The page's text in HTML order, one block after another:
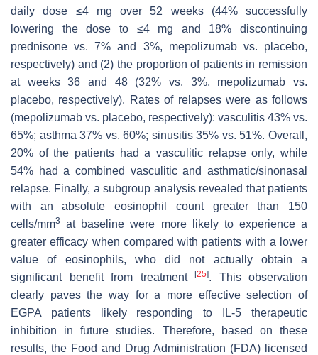
daily dose ≤4 mg over 52 weeks (44% successfully
lowering the dose to ≤4 mg and 18% discontinuing
prednisone vs. 7% and 3%, mepolizumab vs. placebo,
respectively) and (2) the proportion of patients in remission
at weeks 36 and 48 (32% vs. 3%, mepolizumab vs.
placebo, respectively). Rates of relapses were as follows
(mepolizumab vs. placebo, respectively): vasculitis 43% vs.
65%; asthma 37% vs. 60%; sinusitis 35% vs. 51%. Overall,
20% of the patients had a vasculitic relapse only, while
54% had a combined vasculitic and asthmatic/sinonasal
relapse. Finally, a subgroup analysis revealed that patients
with an absolute eosinophil count greater than 150
cells/mm3
at baseline were more likely to experience a
greater efficacy when compared with patients with a lower
value of eosinophils, who did not actually obtain a
significant benefit from treatment
[25]. This observation
clearly paves the way for a more effective selection of
EGPA patients likely responding to IL-5 therapeutic
inhibition in future studies. Therefore, based on these
results, the Food and Drug Administration (FDA) licensed